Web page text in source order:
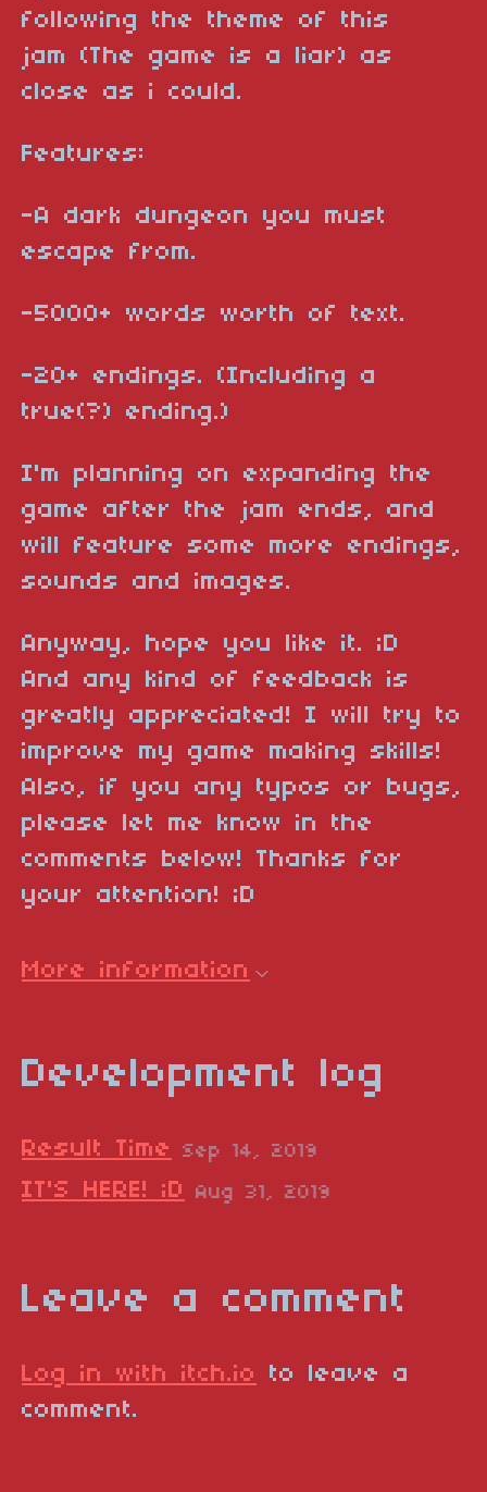
following the theme of this
jam (The game is a liar) as
close as i could.
Features:
-A dark dungeon you must
escape from.
-5000+ words worth of text.
-20+ endings. (Including a
true(?) ending.)
I'm planning on expanding the
game after the jam ends, and
will feature some more endings,
sounds and images.
Anyway, hope you like it. ;D
And any kind of feedback is
greatly appreciated! I will try to
improve my game making skills!
Also, if you any typos or bugs,
please let me know in the
comments below! Thanks for
your attention! ;D
More information
Development log
Result Time Sep 14, 2019
IT'S HERE! ;D Aug 31, 2019
Leave a comment
Log in with itch.io
to leave a
comment.